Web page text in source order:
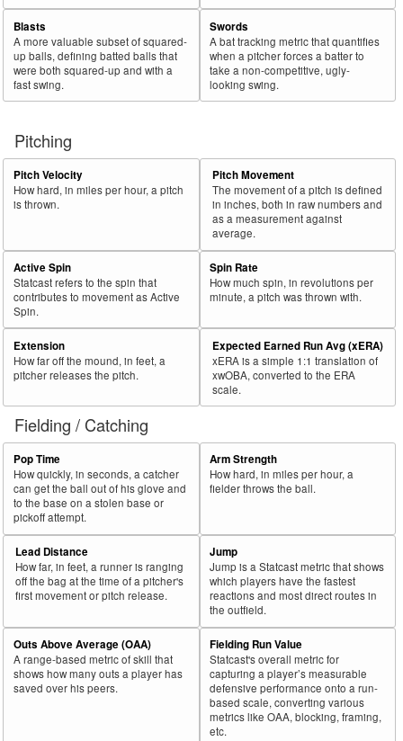
Blasts
A more valuable subset of squared-
up balls, defining batted balls that
were both squared-up and with a
fast swing.
Swords
A bat tracking metric that quantifies
when a pitcher forces a batter to
take a non-competitive, ugly-
looking swing.
Pitching
Pitch Velocity
How hard, in miles per hour, a pitch
is thrown.
Pitch Movement
The movement of a pitch is defined
in inches, both in raw numbers and
as a measurement against
average.
Active Spin
Statcast refers to the spin that
contributes to movement as Active
Spin.
Spin Rate
How much spin, in revolutions per
minute, a pitch was thrown with.
Extension
How far off the mound, in feet, a
pitcher releases the pitch.
Expected Earned Run Avg (xERA)
xERA is a simple 1:1 translation of
xwOBA, converted to the ERA
scale.
Fielding / Catching
Pop Time
How quickly, in seconds, a catcher
can get the ball out of his glove and
to the base on a stolen base or
pickoff attempt.
Arm Strength
How hard, in miles per hour, a
fielder throws the ball.
Lead Distance
How far, in feet, a runner is ranging
off the bag at the time of a pitcher's
first movement or pitch release.
Jump
Jump is a Statcast metric that shows
which players have the fastest
reactions and most direct routes in
the outfield.
Outs Above Average (OAA)
A range-based metric of skill that
shows how many outs a player has
saved over his peers.
Fielding Run Value
Statcast's overall metric for
capturing a player’s measurable
defensive performance onto a run-
based scale, converting various
metrics like OAA, blocking, framing,
etc.